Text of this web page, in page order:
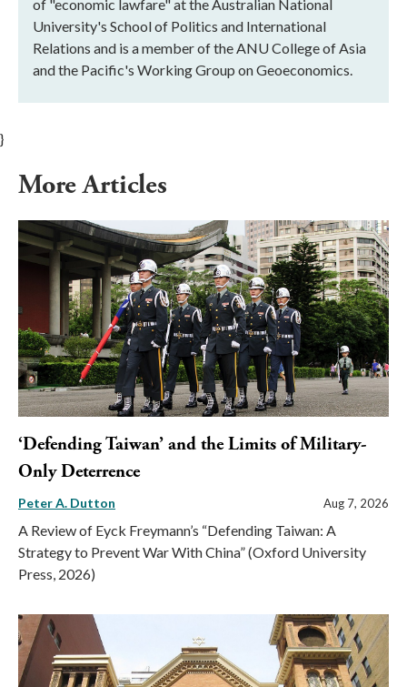
of "economic lawfare" at the Australian National
University's School of Politics and International
Relations and is a member of the ANU College of Asia
and the Pacific's Working Group on Geoeconomics.
}
More Articles
‘Defending Taiwan’ and the Limits of Military-
Only Deterrence
Peter A. Dutton Aug 7, 2026
A Review of Eyck Freymann’s “Defending Taiwan: A
Strategy to Prevent War With China” (Oxford University
Press, 2026)